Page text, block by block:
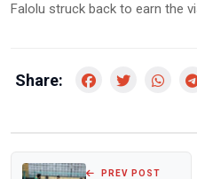
Falolu struck back to earn the
Share:
PREV POST